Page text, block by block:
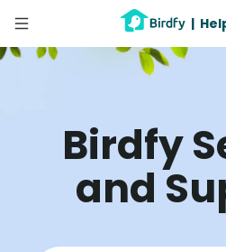
|
Birdfy
and